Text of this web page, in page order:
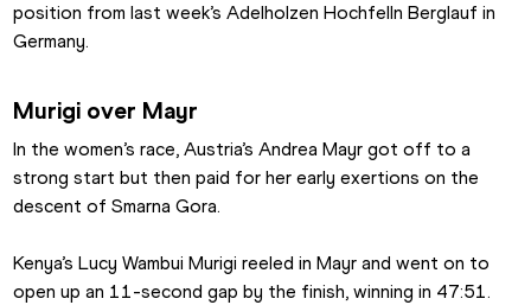
position from last week’s Adelholzen Hochfelln Berglauf in
Germany.
Murigi over Mayr
In the women’s race, Austria’s Andrea Mayr got off to a
strong start but then paid for her early exertions on the
descent of Smarna Gora.
Kenya’s Lucy Wambui Murigi reeled in Mayr and went on to
open up an 11-second gap by the finish, winning in 47:51.